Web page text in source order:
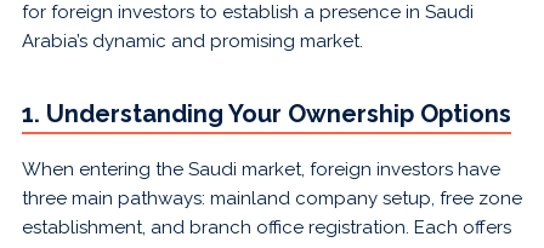
for foreign investors to establish a presence in Saudi
Arabia’s dynamic and promising market.
1. Understanding Your Ownership Options
When entering the Saudi market, foreign investors have
three main pathways: mainland company setup, free zone
establishment, and branch office registration. Each offers